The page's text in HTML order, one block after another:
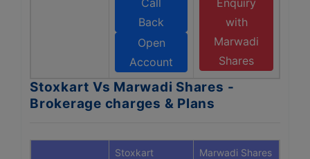
Call
Back
Open
Account
Enquiry
with
Marwadi
Shares
Stoxkart Vs Marwadi Shares -
Brokerage charges & Plans
Stoxkart Marwadi Shares